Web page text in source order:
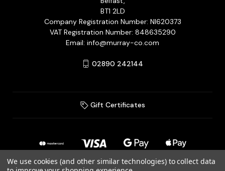
BT1 2LD
Company Registration Number: NI620373
VAT Registration Number: 848635290
Email: info@murray-co.com
02890 242144
Gift Certificates
We use cookies (and other similar technologies) to collect data